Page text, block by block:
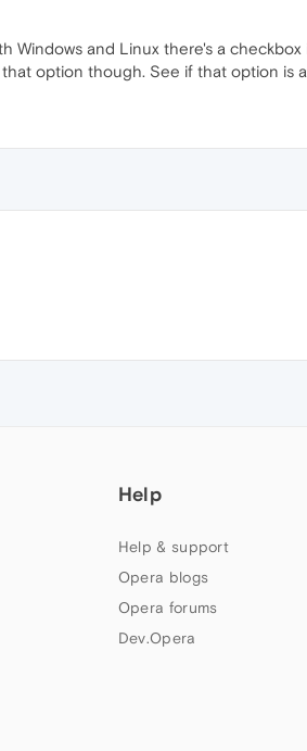
Windows and Linux there's a
option though. See if that option is
Help
Help & support
Opera blogs
Opera forums
Dev.Opera